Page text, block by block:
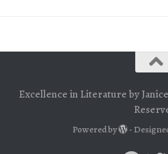
Excellence in Literature by
Powered by -